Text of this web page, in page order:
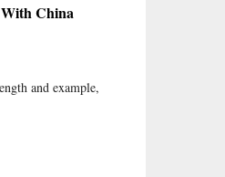
China
and example,